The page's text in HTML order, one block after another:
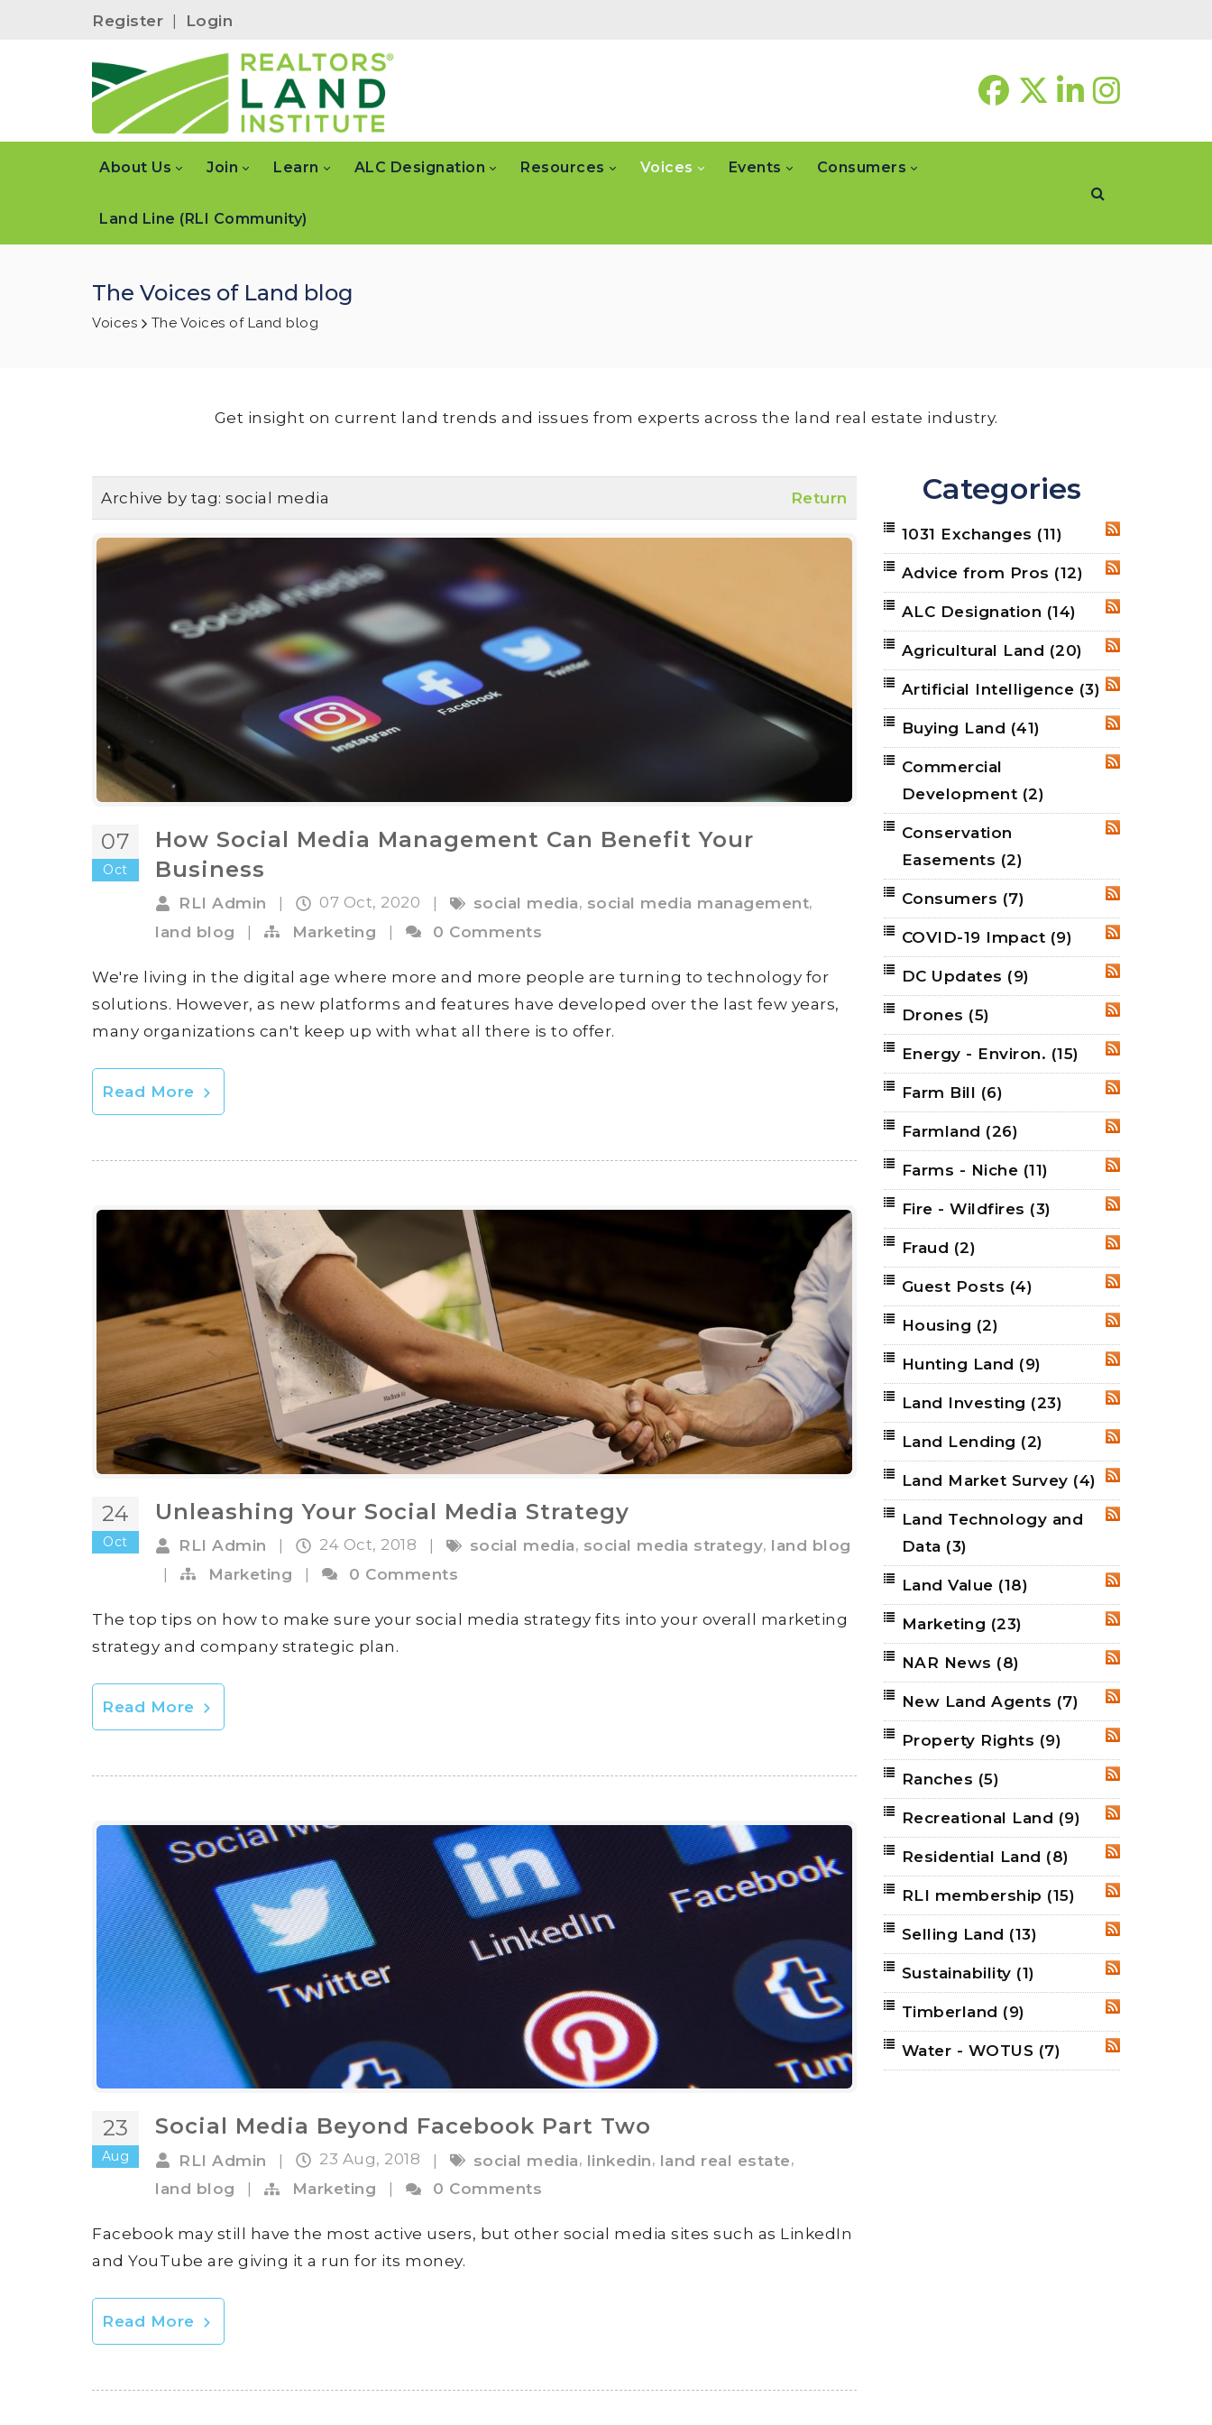
Register | Login
About Us Join Learn ALC Designation Resources Voices Events Consumers
Land Line (RLI Community)
The Voices of Land blog
Voices The Voices of Land blog
Get insight on current land trends and issues from experts across the land real estate industry.
Archive by tag: social media Return
07
Oct
How Social Media Management Can Benefit Your
Business
RLI Admin 07 Oct, 2020 social media, social media management,
land blog
| Marketing | 0 Comments
We're living in the digital age where more and more people are turning to technology for
solutions. However, as new platforms and features have developed over the last few years,
many organizations can't keep up with what all there is to offer.
Read More
24
Oct
Unleashing Your Social Media Strategy
RLI Admin 24 Oct, 2018 social media, social media strategy, land blog
|
Marketing | 0 Comments
The top tips on how to make sure your social media strategy fits into your overall marketing
strategy and company strategic plan.
Read More
23
Aug
Social Media Beyond Facebook Part Two
RLI Admin | 23 Aug, 2018 | social media, linkedin, land real estate,
land blog
Marketing 0 Comments
Facebook may still have the most active users, but other social media sites such as LinkedIn
and YouTube are giving it a run for its money.
Read More
Categories
RSS
1031 Exchanges (11)
RSS
Advice from Pros (12)
RSS
ALC Designation (14)
RSS
Agricultural Land (20)
RSS
Artificial Intelligence (3)
RSS
Buying Land (41)
Commercial
Development (2)
Conservation
Easements (2)
RSS
Consumers (7)
RSS
COVID-19 Impact (9)
RSS
DC Updates (9)
Drones (5)
RSS
Energy - Environ. (15)
Farm Bill (6)
RSS
Farmland (26)
RSS
Farms - Niche (11)
RSS
Fire - Wildfires (3)
Fraud (2)
RSS
Guest Posts (4)
Housing (2)
RSS
Hunting Land (9)
RSS
Land Investing (23)
RSS
Land Lending (2)
RSS
Land Market Survey (4)
RSS
Land Technology and
Data (3)
RSS
Land Value (18)
RSS
Marketing (23)
RSS
NAR News (8)
RSS
New Land Agents (7)
RSS
Property Rights (9)
Ranches (5)
RSS
Recreational Land (9)
RSS
Residential Land (8)
RSS
RLI membership (15)
RSS
Selling Land (13)
RSS
Sustainability (1)
RSS
Timberland (9)
RSS
Water - WOTUS (7)